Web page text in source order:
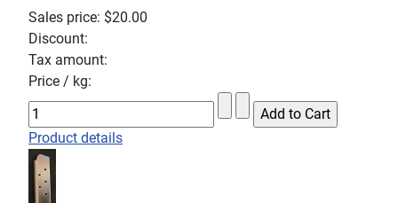
Sales price: $20.00
Discount:
Tax amount:
Price / kg:
Product details